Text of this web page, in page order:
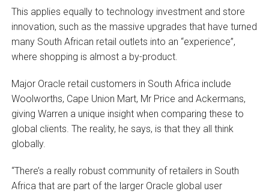
This applies equally to technology investment and store
innovation, such as the massive upgrades that have turned
many South African retail outlets into an “experience”,
where shopping is almost a by-product.
Major Oracle retail customers in South Africa include
Woolworths, Cape Union Mart, Mr Price and Ackermans,
giving Warren a unique insight when comparing these to
global clients. The reality, he says, is that they all think
globally.
“There’s a really robust community of retailers in South
Africa that are part of the larger Oracle global user